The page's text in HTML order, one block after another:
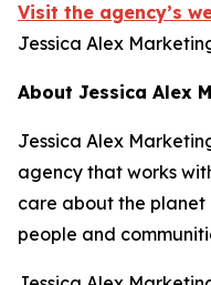
Visit the agency’s
Jessica Alex
About Jessica Alex
Jessica Alex
agency that works
care about the
people and